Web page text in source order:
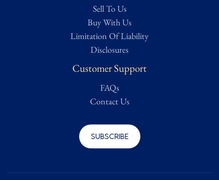
Sell To Us
Buy With Us
Limitation Of Liability
Disclosures
Customer Support
FAQs
Contact Us
Subscribe